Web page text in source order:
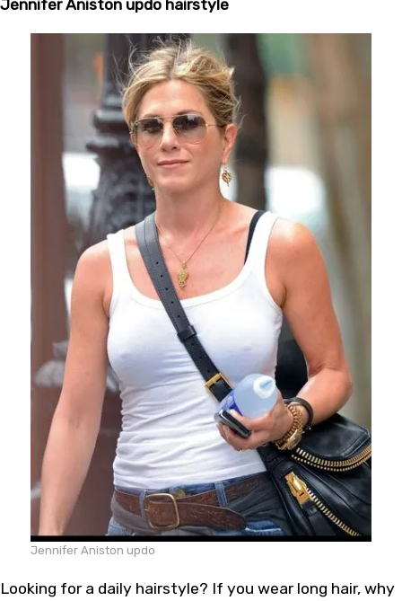
Jennifer Aniston updo hairstyle
Jennifer Aniston updo
Looking for a daily hairstyle? If you wear long hair, why